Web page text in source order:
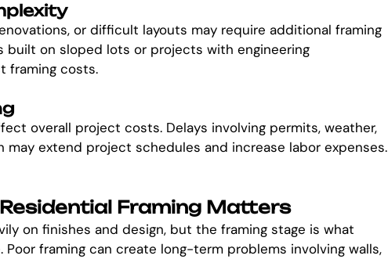
or difficult layouts may require additional framing
built on sloped lots or projects with engineering
framing costs.
overall project costs. Delays involving permits, weather,
extend project schedules and increase labor expenses.
Framing Matters
on finishes and design, but the framing stage is what
framing can create long-term problems involving walls,